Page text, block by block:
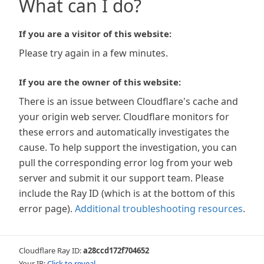
What can I do?
If you are a visitor of this website:
Please try again in a few minutes.
If you are the owner of this website:
There is an issue between Cloudflare's cache and
your origin web server. Cloudflare monitors for
these errors and automatically investigates the
cause. To help support the investigation, you can
pull the corresponding error log from your web
server and submit it our support team. Please
include the Ray ID (which is at the bottom of this
error page). Additional troubleshooting resources.
Cloudflare Ray ID:a28ccd172f704652